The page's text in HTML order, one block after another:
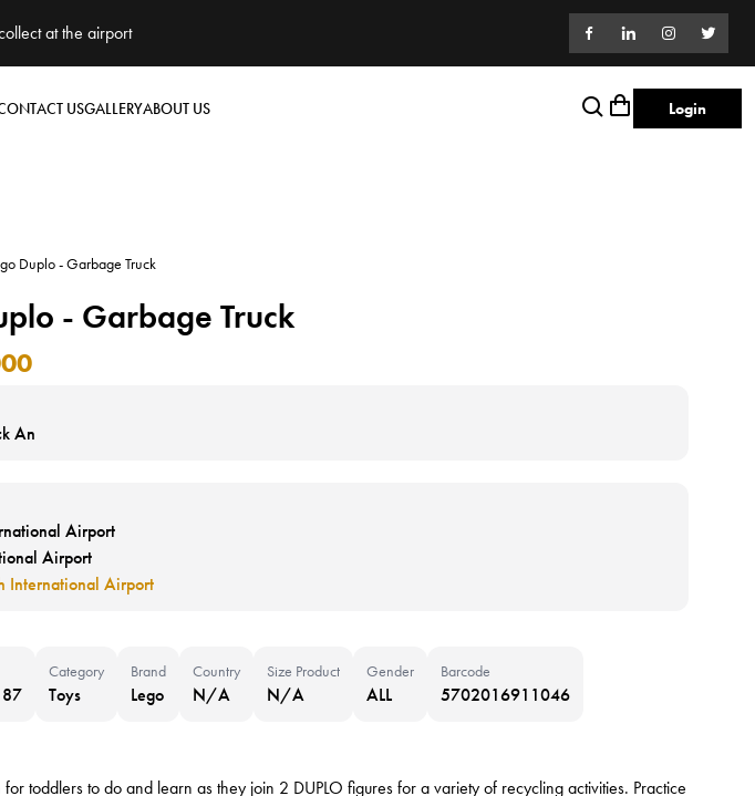
at the airport
USGALLERYABOUT US Login
Duplo - Garbage Truck
- Garbage Truck
An
Airport
Airport
International Airport
Category
Toys
Brand
Lego
Country
N/A
Size Product
N/A
Gender
ALL
Barcode
5702016911046
for toddlers to do and learn as they join 2 DUPLO figures for a variety of recycling activities. Practice